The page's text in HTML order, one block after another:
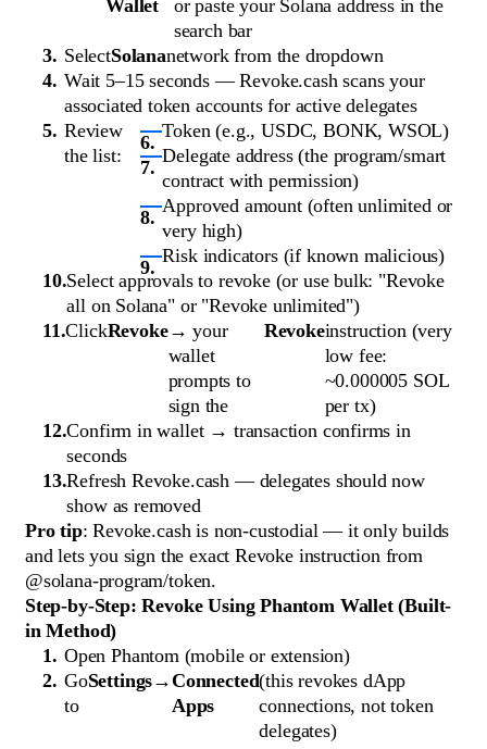
Wallet
or paste your Solana address in the
search bar
SelectSolananetwork from the dropdown
Wait 5–15 seconds — Revoke.cash scans your
associated token accounts for active delegates
Review
the list:
Token (e.g., USDC, BONK, WSOL)
Delegate address (the program/smart
contract with permission)
Approved amount (often unlimited or
very high)
Risk indicators (if known malicious)
Select approvals to revoke (or use bulk: "Revoke
all on Solana" or "Revoke unlimited")
ClickRevoke→ your
wallet
prompts to
sign the
Revokeinstruction (very
low fee:
~0.000005 SOL
per tx)
Confirm in wallet → transaction confirms in
seconds
Refresh Revoke.cash — delegates should now
show as removed
Pro tip: Revoke.cash is non-custodial — it only builds
and lets you sign the exact Revoke instruction from
@solana-program/token.
Step-by-Step: Revoke Using Phantom Wallet (Built-
in Method)
Open Phantom (mobile or extension)
Go
to
Settings→Connected
Apps
(this revokes dApp
connections, not token
delegates)